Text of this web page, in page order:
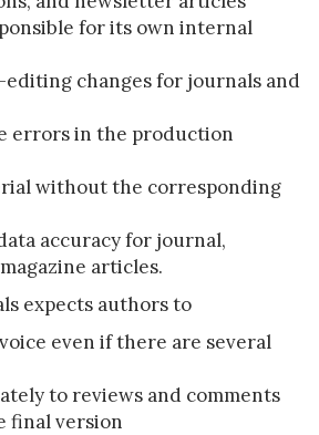
for its own internal
editing changes for journals and
errors in the production
without the corresponding
accuracy for journal,
articles.
expects authors to
even if there are several
to reviews and comments
final version